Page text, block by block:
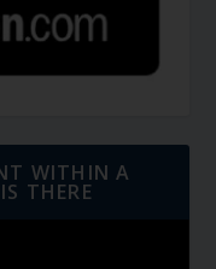
WITHIN A
THERE